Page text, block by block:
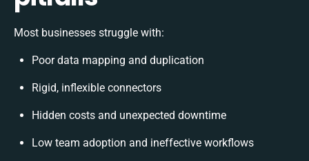
Most businesses struggle with:
Poor data mapping and duplication
Rigid, inflexible connectors
Hidden costs and unexpected downtime
Low team adoption and ineffective workflows